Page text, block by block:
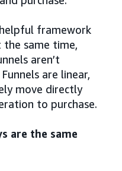
framework
the same time,
aren’t
are linear,
move directly
to purchase.
are the same